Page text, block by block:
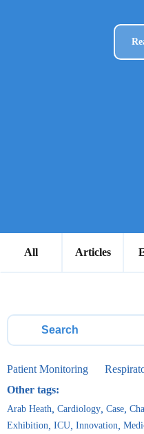
All Articles
Patient Monitoring
Other tags:
Arab Heath Cardiology Case
Exhibition ICU Innovation